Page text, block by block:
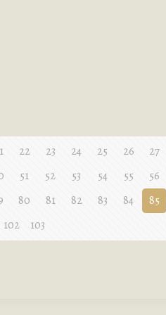
22 23 24 25 26 27
51 52 53 54 55 56
80 81 82 83 84 85
102
103